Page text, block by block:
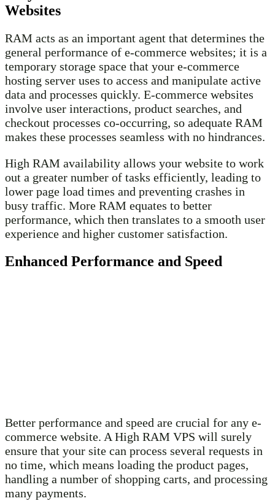
Websites
RAM acts as an important agent that determines the
general performance of e-commerce websites; it is a
temporary storage space that your e-commerce
hosting server uses to access and manipulate active
data and processes quickly. E-commerce websites
involve user interactions, product searches, and
checkout processes co-occurring, so adequate RAM
makes these processes seamless with no hindrances.
High RAM availability allows your website to work
out a greater number of tasks efficiently, leading to
lower page load times and preventing crashes in
busy traffic. More RAM equates to better
performance, which then translates to a smooth user
experience and higher customer satisfaction.
Enhanced Performance and Speed
Better performance and speed are crucial for any e-
commerce website. A High RAM VPS will surely
ensure that your site can process several requests in
no time, which means loading the product pages,
handling a number of shopping carts, and processing
many payments.